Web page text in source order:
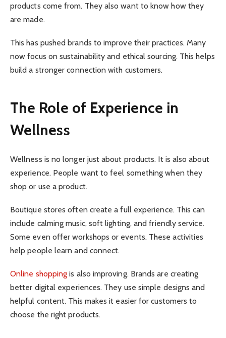
products come from. They also want to know how they
are made.
This has pushed brands to improve their practices. Many
now focus on sustainability and ethical sourcing. This helps
build a stronger connection with customers.
The Role of Experience in
Wellness
Wellness is no longer just about products. It is also about
experience. People want to feel something when they
shop or use a product.
Boutique stores often create a full experience. This can
include calming music, soft lighting, and friendly service.
Some even offer workshops or events. These activities
help people learn and connect.
Online shopping is also improving. Brands are creating
better digital experiences. They use simple designs and
helpful content. This makes it easier for customers to
choose the right products.